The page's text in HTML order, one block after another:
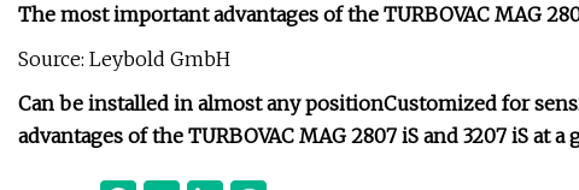
The most important advantages of the TURBOVAC MAG
Source: Leybold GmbH
Can be installed in almost any positionCustomized for
advantages of the TURBOVAC MAG 2807 iS and 3207 iS at a